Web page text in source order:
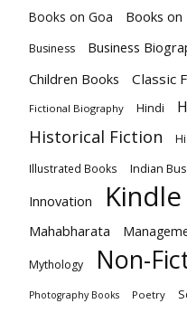
Books on Goa Books on
Business Business
Children Books Classic
Fictional Biography Hindi
Historical Fiction
Illustrated Books Indian
Innovation
Mahabharata
Mythology Non-
Photography Books Poetry